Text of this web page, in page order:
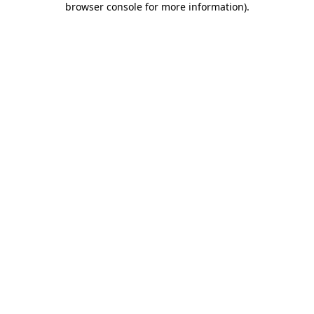
browser console for more information).